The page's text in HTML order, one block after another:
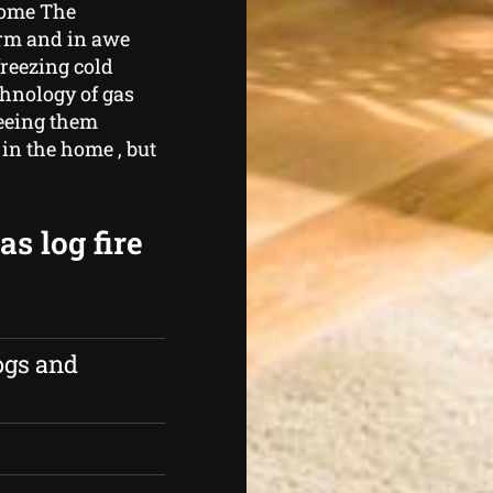
The
and in awe
cold
of gas
them
the home , but
log fire
and